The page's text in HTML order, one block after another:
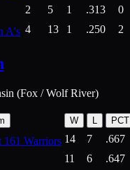
2 5 1 .313 0
A's 4 13 1 .250 2
(Fox / Wolf River)
W L PCT
161 Warriors 14 7 .667
11 6 .647